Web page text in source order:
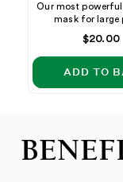
Our most
mask for large
Regular
$20.00
ADD TO